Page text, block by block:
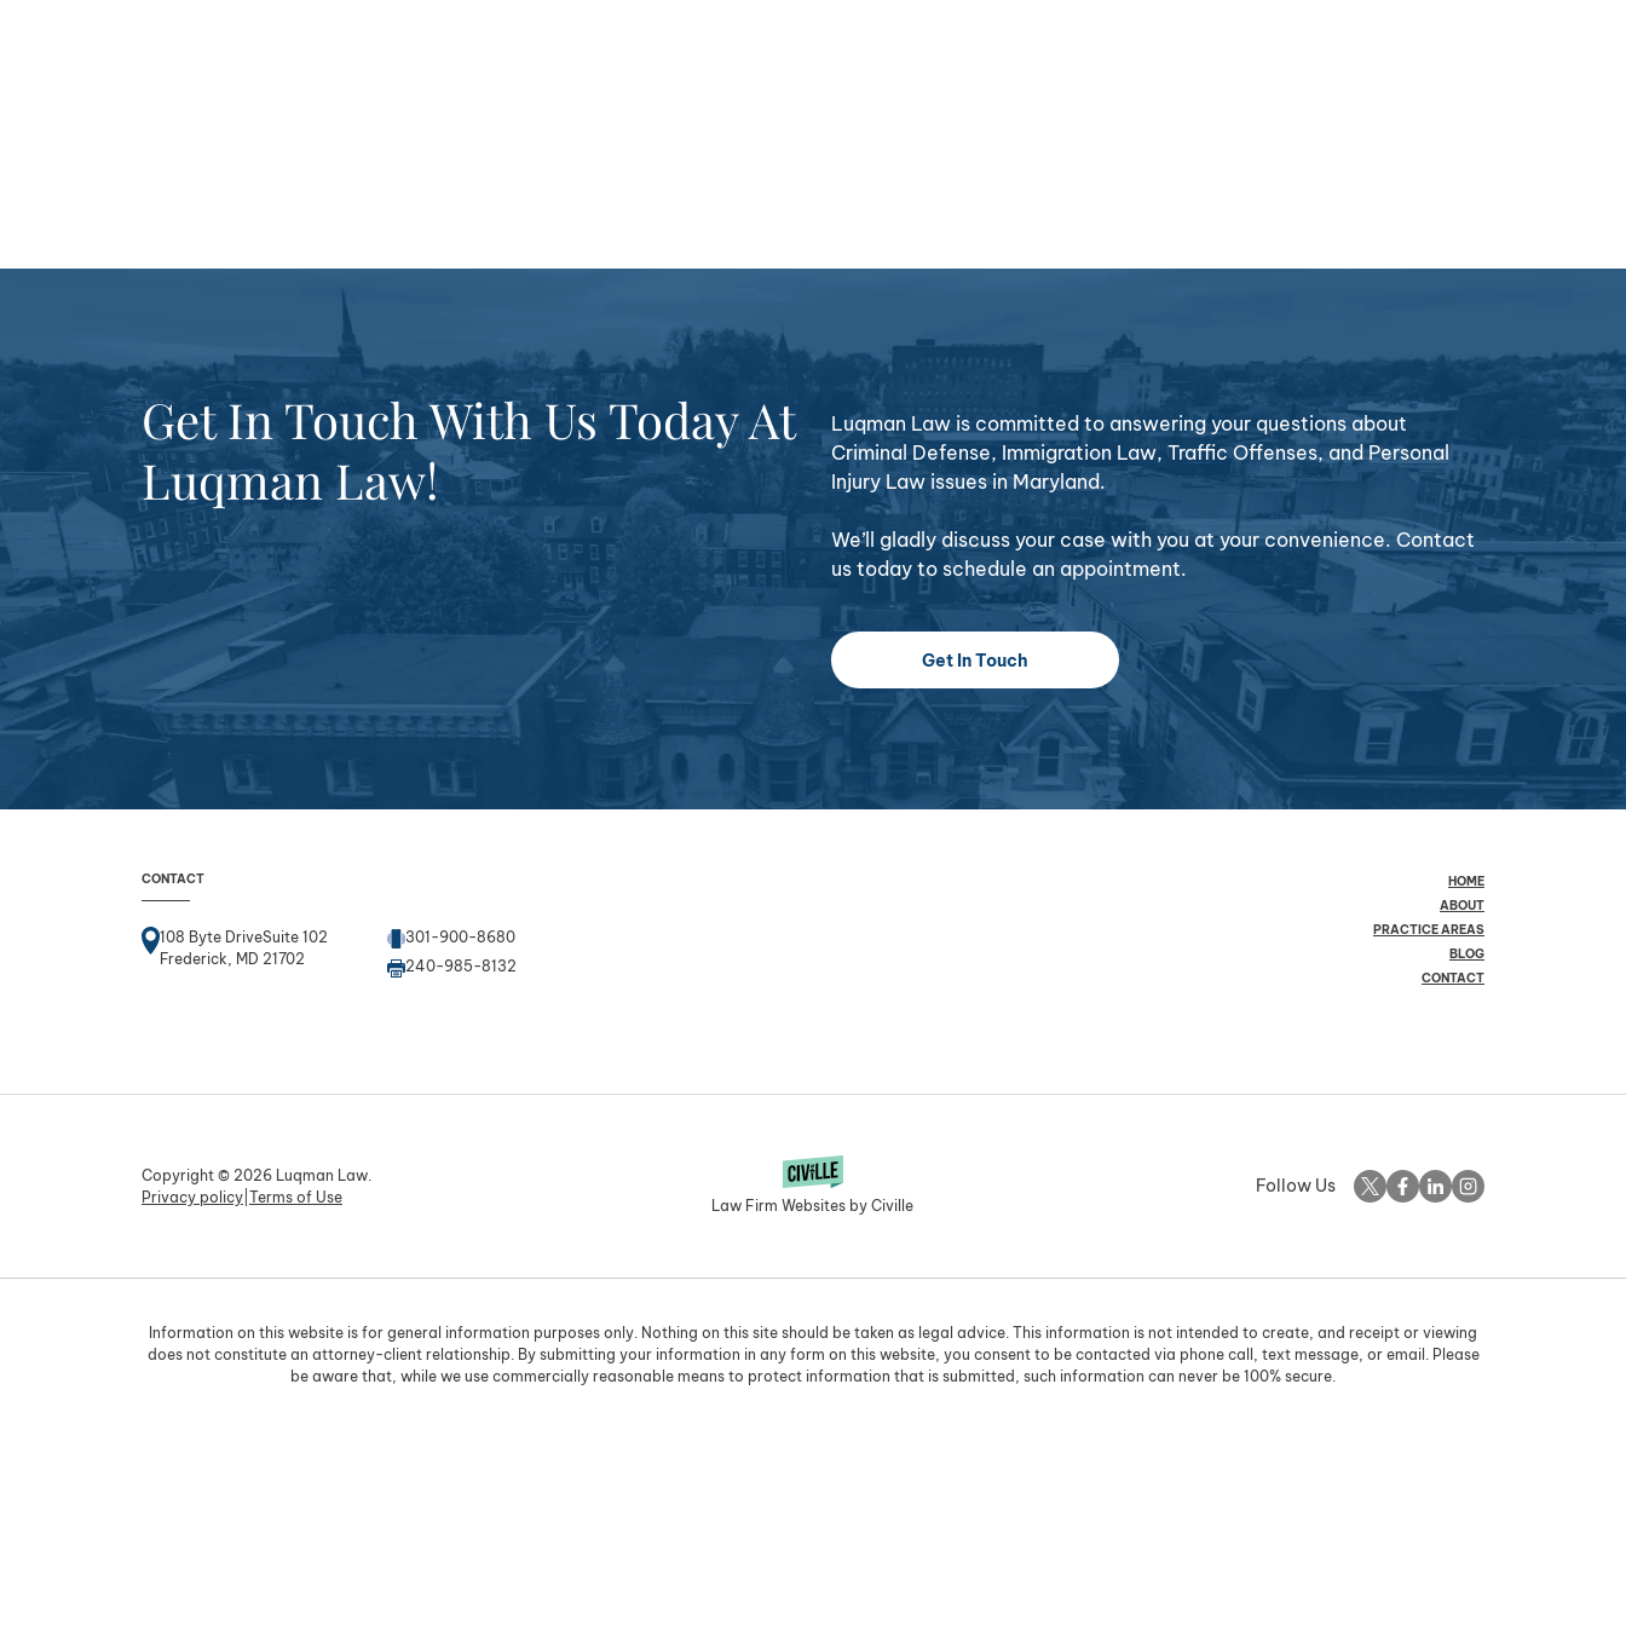
Get In Touch With Us Today At
Luqman Law!
Luqman Law is committed to answering your questions about
Criminal Defense, Immigration Law, Traffic Offenses, and Personal
Injury Law issues in Maryland.
We’ll gladly discuss your case with you at your convenience. Contact
us today to schedule an appointment.
Get In Touch
CONTACT
108 Byte DriveSuite 102
Frederick, MD 21702
301-900-8680
240-985-8132
HOME
ABOUT
PRACTICE AREAS
BLOG
CONTACT
Copyright © 2026 Luqman Law.
Privacy policy Terms of Use Law Firm Websites by Civille
Follow Us
Information on this website is for general information purposes only. Nothing on this site should be taken as legal advice. This information is not intended to create, and receipt or viewing
does not constitute an attorney-client relationship. By submitting your information in any form on this website, you consent to be contacted via phone call, text message, or email. Please
be aware that, while we use commercially reasonable means to protect information that is submitted, such information can never be 100% secure.